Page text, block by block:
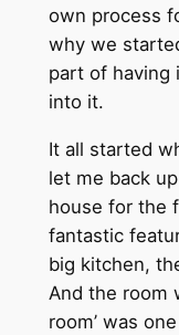
own process
why we
part of having
into it.
It all started
let me back
house for the
fantastic
big kitchen,
And the room
room’ was